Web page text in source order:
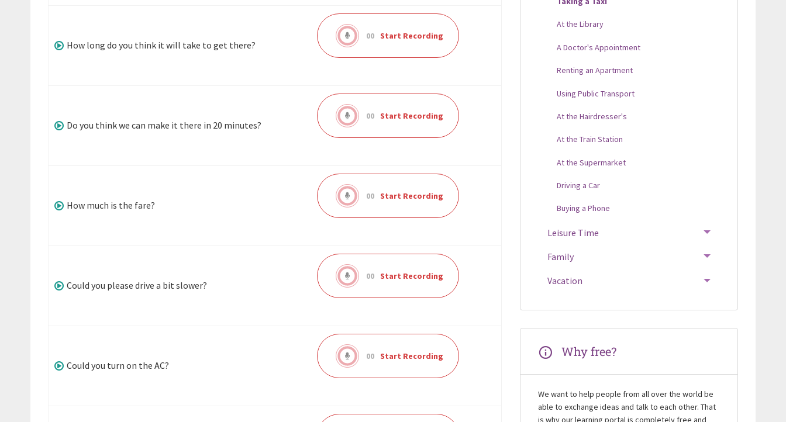
How long do you think it will take to get there?
00 Start Recording
Do you think we can make it there in 20 minutes?
00 Start Recording
How much is the fare?
00 Start Recording
Could you please drive a bit slower?
00 Start Recording
Could you turn on the AC?
00 Start Recording
At the Library
A Doctor's Appointment
Renting an Apartment
Using Public Transport
At the Hairdresser's
At the Train Station
At the Supermarket
Driving a Car
Buying a Phone
Leisure Time
Family
Vacation
Why free?
We want to help people from all over the world be
able to exchange ideas and talk to each other. That
is why our learning portal is completely free and